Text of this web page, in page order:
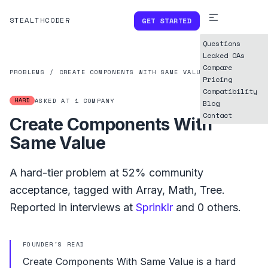
STEALTHCODER GET STARTED
Questions
Leaked OAs
Compare
Pricing
Compatibility
Blog
Contact
PROBLEMS / CREATE COMPONENTS WITH SAME VALUE
HARD ASKED AT 1 COMPANY
Create Components With
Same Value
A hard-tier problem at 52% community
acceptance, tagged with Array, Math, Tree.
Reported in interviews at Sprinklr and 0 others.
FOUNDER'S READ
Create Components With Same Value is a hard